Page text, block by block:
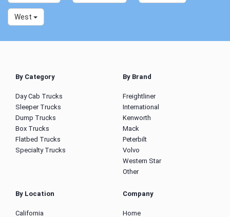
West
By Category
Day Cab Trucks
Sleeper Trucks
Dump Trucks
Box Trucks
Flatbed Trucks
Specialty Trucks
By Brand
Freightliner
International
Kenworth
Mack
Peterbilt
Volvo
Western Star
Other
By Location
California
Company
Home